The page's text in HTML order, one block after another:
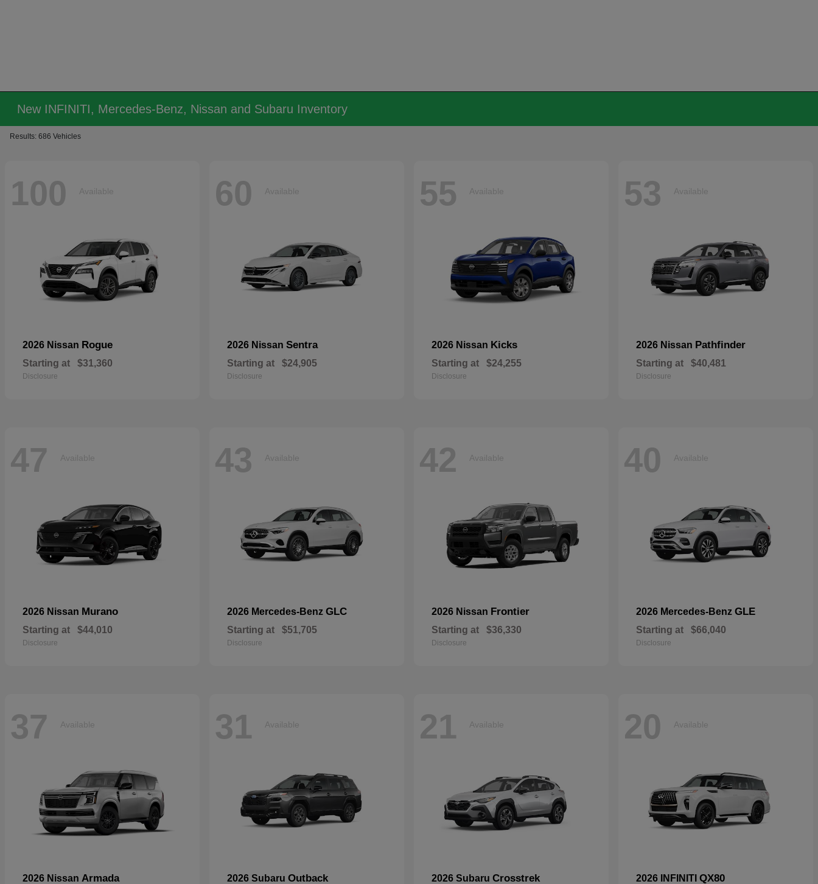
New INFINITI, Mercedes-Benz, Nissan and Subaru Inventory
Results: 686 Vehicles
100 Available
2026 Nissan Rogue
Starting at $31,360
Disclosure
60 Available
2026 Nissan Sentra
Starting at $24,905
Disclosure
55 Available
2026 Nissan Kicks
Starting at $24,255
Disclosure
53 Available
2026 Nissan Pathfinder
Starting at $40,481
Disclosure
47 Available
2026 Nissan Murano
Starting at $44,010
Disclosure
43 Available
2026 Mercedes-Benz GLC
Starting at $51,705
Disclosure
42 Available
2026 Nissan Frontier
Starting at $36,330
Disclosure
40 Available
2026 Mercedes-Benz GLE
Starting at $66,040
Disclosure
37 Available
2026 Nissan Armada
31 Available
2026 Subaru Outback
21 Available
2026 Subaru Crosstrek
20 Available
2026 INFINITI QX80